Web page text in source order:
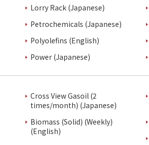
Lorry Rack (Japanese)
Petrochemicals (Japanese)
Polyolefins (English)
Power (Japanese)
Cross View Gasoil (2
times/month) (Japanese)
Biomass (Solid) (Weekly)
(English)